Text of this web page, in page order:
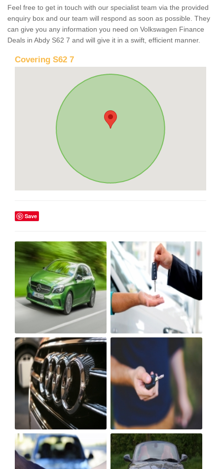
Feel free to get in touch with our specialist team via the provided
enquiry box and our team will respond as soon as possible. They
can give you any information you need on Volkswagen Finance
Deals in Abdy S62 7 and will give it in a swift, efficient manner.
Covering S62 7
Save